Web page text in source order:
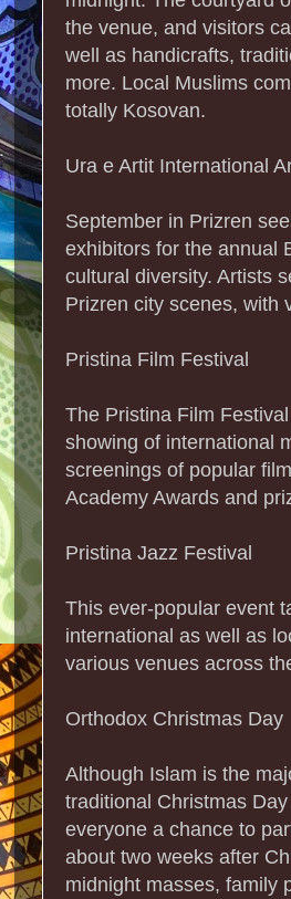
the venue, and visitors
well as handicrafts,
more. Local Muslims
totally Kosovan.
Ura e Artit International
September in Prizren
exhibitors for the annual
cultural diversity. Artists
Prizren city scenes, with
Pristina Film Festival
The Pristina Film
showing of international
screenings of popular
Academy Awards and
Pristina Jazz Festival
This ever-popular event
international as well as
various venues across
Orthodox Christmas Day
Although Islam is the
traditional Christmas
everyone a chance to
about two weeks after
midnight masses, family